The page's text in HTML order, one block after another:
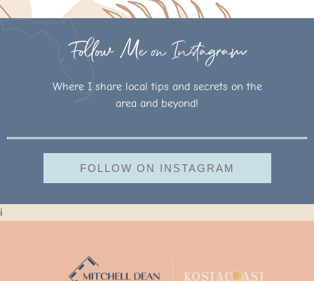
Follow Me on Instagram
Where I share local tips and secrets on the
area and beyond!
FOLLOW ON INSTAGRAM
i